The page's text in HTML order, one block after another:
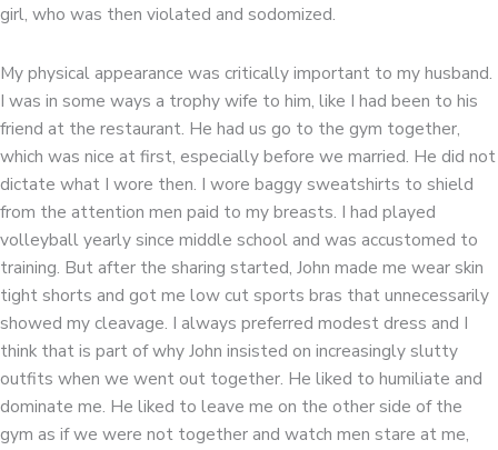
girl, who was then violated and sodomized.
My physical appearance was critically important to my husband.
I was in some ways a trophy wife to him, like I had been to his
friend at the restaurant. He had us go to the gym together,
which was nice at first, especially before we married. He did not
dictate what I wore then. I wore baggy sweatshirts to shield
from the attention men paid to my breasts. I had played
volleyball yearly since middle school and was accustomed to
training. But after the sharing started, John made me wear skin
tight shorts and got me low cut sports bras that unnecessarily
showed my cleavage. I always preferred modest dress and I
think that is part of why John insisted on increasingly slutty
outfits when we went out together. He liked to humiliate and
dominate me. He liked to leave me on the other side of the
gym as if we were not together and watch men stare at me,